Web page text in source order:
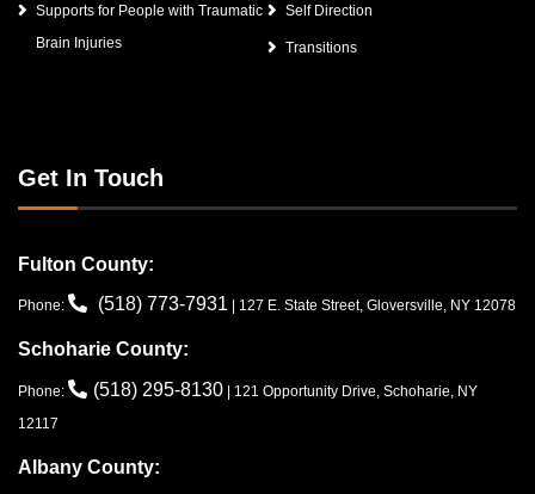
Supports for People with Traumatic
Brain Injuries
Self Direction
Transitions
Get In Touch
Fulton County:
Phone: (518) 773-7931 | 127 E. State Street, Gloversville, NY 12078
Schoharie County:
Phone: (518) 295-8130 | 121 Opportunity Drive, Schoharie, NY
12117
Albany County: